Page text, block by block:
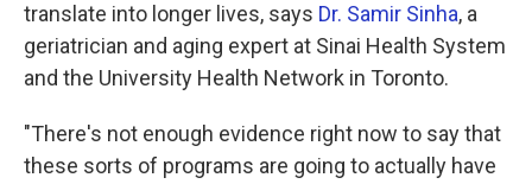
translate into longer lives, says Dr. Samir Sinha, a
geriatrician and aging expert at Sinai Health System
and the University Health Network in Toronto.
"There's not enough evidence right now to say that
these sorts of programs are going to actually have